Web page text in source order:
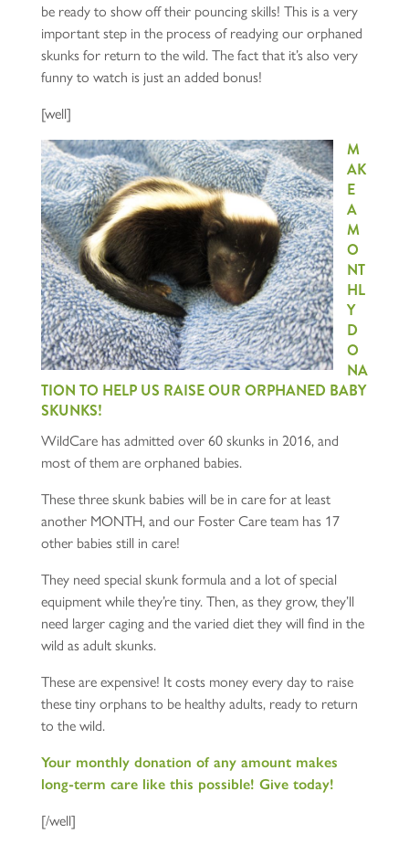
be ready to show off their pouncing skills! This is a very
important step in the process of readying our orphaned
skunks for return to the wild. The fact that it’s also very
funny to watch is just an added bonus!
[well]
M
AK
E
A
M
O
NT
HL
Y
D
O
NA
TION TO HELP US RAISE OUR ORPHANED BABY
SKUNKS!
WildCare has admitted over 60 skunks in 2016, and
most of them are orphaned babies.
These three skunk babies will be in care for at least
another MONTH, and our Foster Care team has 17
other babies still in care!
They need special skunk formula and a lot of special
equipment while they’re tiny. Then, as they grow, they’ll
need larger caging and the varied diet they will find in the
wild as adult skunks.
These are expensive! It costs money every day to raise
these tiny orphans to be healthy adults, ready to return
to the wild.
Your monthly donation of any amount makes
long-term care like this possible! Give today!
[/well]